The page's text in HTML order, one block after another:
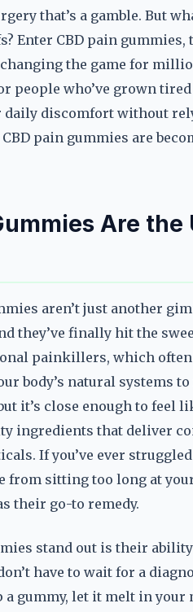
that’s a gamble. But
Enter CBD pain
the game for
people who’ve grown
daily discomfort without
pain gummies are
Are
aren’t just another
they’ve finally hit the
painkillers, which
body’s natural systems
it’s close enough to feel
ingredients that deliver
If you’ve ever
from sitting too long at
their go-to remedy.
stand out is their
have to wait for a
a gummy, let it melt in your